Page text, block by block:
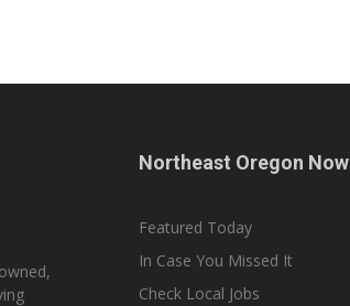
Northeast Oregon Now
Featured Today
In Case You Missed It
Check Local Jobs